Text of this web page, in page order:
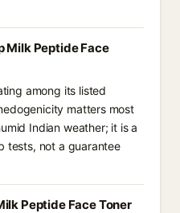
Milk Peptide Face
among its listed
matters most
Indian weather; it is a
tests, not a guarantee
Peptide Face Toner